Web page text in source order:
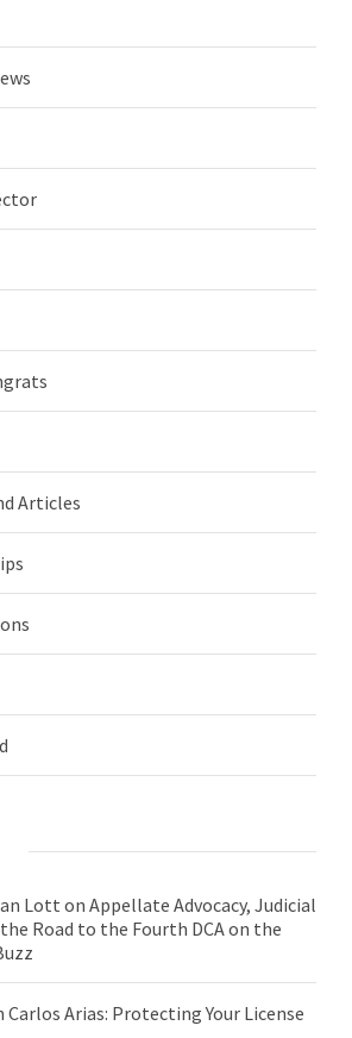
Articles
Lott on Appellate Advocacy, Judicial
Road to the Fourth DCA on the
Arias: Protecting Your License